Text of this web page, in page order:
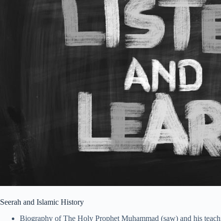
Seerah and Islamic History
Biography of The Holy Prophet Muhammad (saw) and his